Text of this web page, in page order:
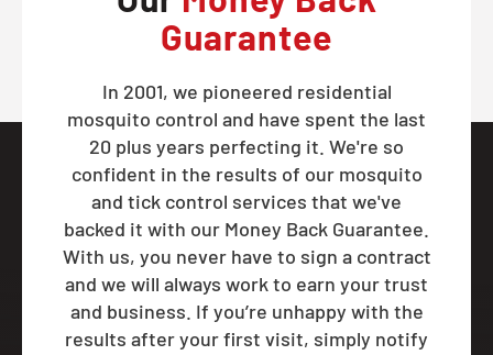
Guarantee
In 2001, we pioneered residential
mosquito control and have spent the last
20 plus years perfecting it. We're so
confident in the results of our mosquito
and tick control services that we've
backed it with our Money Back Guarantee.
With us, you never have to sign a contract
and we will always work to earn your trust
and business. If you’re unhappy with the
results after your first visit, simply notify